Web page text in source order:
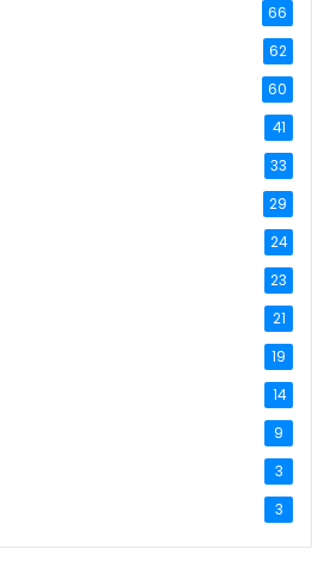
66
62
60
41
33
29
24
23
21
19
14
9
3
3